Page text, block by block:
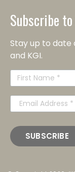
Subscribe
Stay up to date
and KGI.